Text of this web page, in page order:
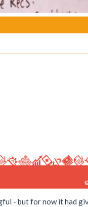
- but for now it had